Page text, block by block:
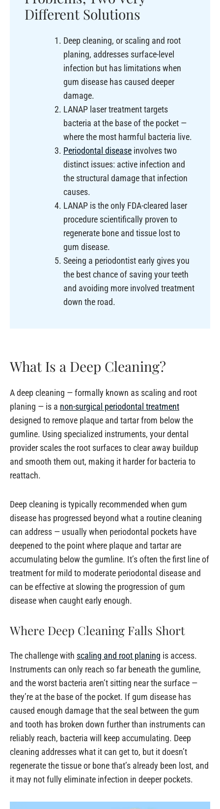
Different Solutions
Deep cleaning, or scaling and root
planing, addresses surface-level
infection but has limitations when
gum disease has caused deeper
damage.
LANAP laser treatment targets
bacteria at the base of the pocket —
where the most harmful bacteria live.
Periodontal disease involves two
distinct issues: active infection and
the structural damage that infection
causes.
LANAP is the only FDA-cleared laser
procedure scientifically proven to
regenerate bone and tissue lost to
gum disease.
Seeing a periodontist early gives you
the best chance of saving your teeth
and avoiding more involved treatment
down the road.
What Is a Deep Cleaning?
A deep cleaning — formally known as scaling and root
planing — is a non-surgical periodontal treatment
designed to remove plaque and tartar from below the
gumline. Using specialized instruments, your dental
provider scales the root surfaces to clear away buildup
and smooth them out, making it harder for bacteria to
reattach.
Deep cleaning is typically recommended when gum
disease has progressed beyond what a routine cleaning
can address — usually when periodontal pockets have
deepened to the point where plaque and tartar are
accumulating below the gumline. It’s often the first line of
treatment for mild to moderate periodontal disease and
can be effective at slowing the progression of gum
disease when caught early enough.
Where Deep Cleaning Falls Short
The challenge with scaling and root planing is access.
Instruments can only reach so far beneath the gumline,
and the worst bacteria aren’t sitting near the surface —
they’re at the base of the pocket. If gum disease has
caused enough damage that the seal between the gum
and tooth has broken down further than instruments can
reliably reach, bacteria will keep accumulating. Deep
cleaning addresses what it can get to, but it doesn’t
regenerate the tissue or bone that’s already been lost, and
it may not fully eliminate infection in deeper pockets.